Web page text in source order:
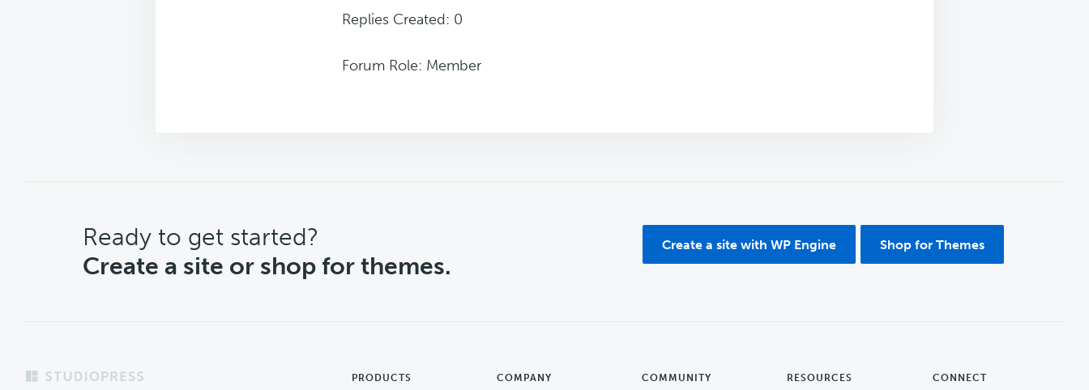
Replies Created: 0
Forum Role: Member
CTA
Ready to get started?
Create a site or shop for themes.
Create a site with WP Engine Shop for Themes
Footer PRODUCTS COMPANY COMMUNITY RESOURCES CONNECT